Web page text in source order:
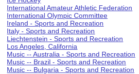
International Amateur Athletic Federation
International Olympic Committee
Ireland - Sports and Recreation
Italy - Sports and Recreation
Liechtenstein - Sports and Recreation
Los Angeles, California
Music -- Australia - Sports and Recreation
Music -- Brazil - Sports and Recreation
Music -- Bulgaria - Sports and Recreation